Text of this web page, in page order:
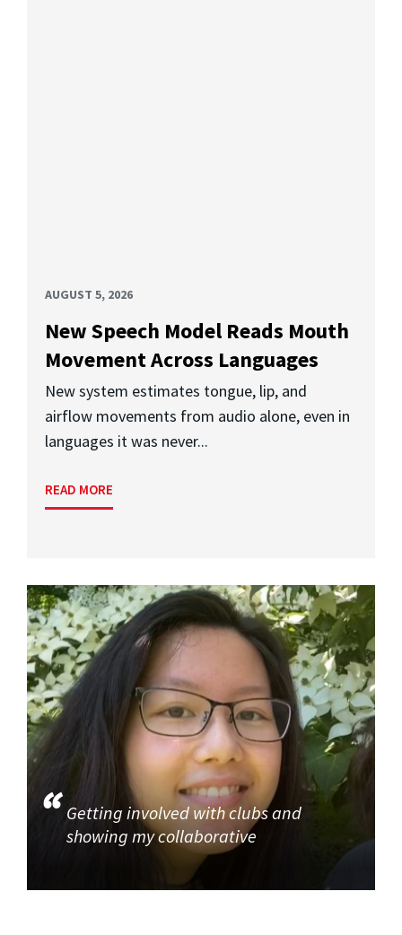
AUGUST 5, 2026
New Speech Model Reads Mouth
Movement Across Languages
New system estimates tongue, lip, and
airflow movements from audio alone, even in
languages it was never...
READ MORE
Getting involved with clubs and
showing my collaborative